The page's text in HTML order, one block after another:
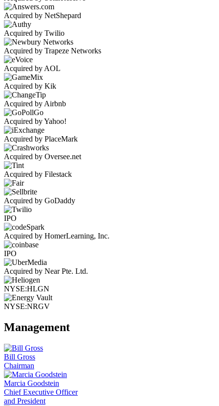
Acquired by NetShepard
Acquired by Twilio
Acquired by Trapeze Networks
Acquired by AOL
Acquired by Kik
Acquired by Airbnb
Acquired by Yahoo!
Acquired by PlaceMark
Acquired by Oversee.net
Acquired by Filestack
Acquired by GoDaddy
IPO
Acquired by HomerLearning, Inc.
IPO
Acquired by Near Pte. Ltd.
NYSE:HLGN
NYSE:NRGV
Management
Bill Gross
Chairman
Marcia Goodstein
Chief Executive Officer
and President